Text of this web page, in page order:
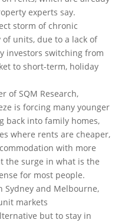
experts say.
storm of chronic
units, due to a lack of
investors switching from
to short-term, holiday
of SQM Research,
is forcing many younger
back into family homes,
where rents are cheaper,
with more
the surge in what is the
for most people.
Sydney and Melbourne,
markets
but to stay in